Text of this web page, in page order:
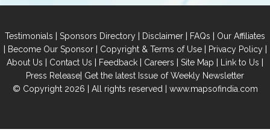
Testimonials | Sponsors Directory | Disclaimer | FAQs | Our Affiliates
| Become Our Sponsor| Copyright & Terms of Use| Privacy Policy|
About Us | Contact Us | Feedback | Careers | Site Map | Link to Us |
Press Release| Get the latest Issue of Weekly Newsletter
© Copyright 2026 | All rights reserved | www.mapsofindia.com